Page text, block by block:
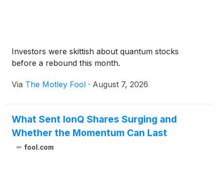
Investors were skittish about quantum stocks
before a rebound this month.
Via The Motley Fool · August 7, 2026
What Sent IonQ Shares Surging and
Whether the Momentum Can Last
fool.com